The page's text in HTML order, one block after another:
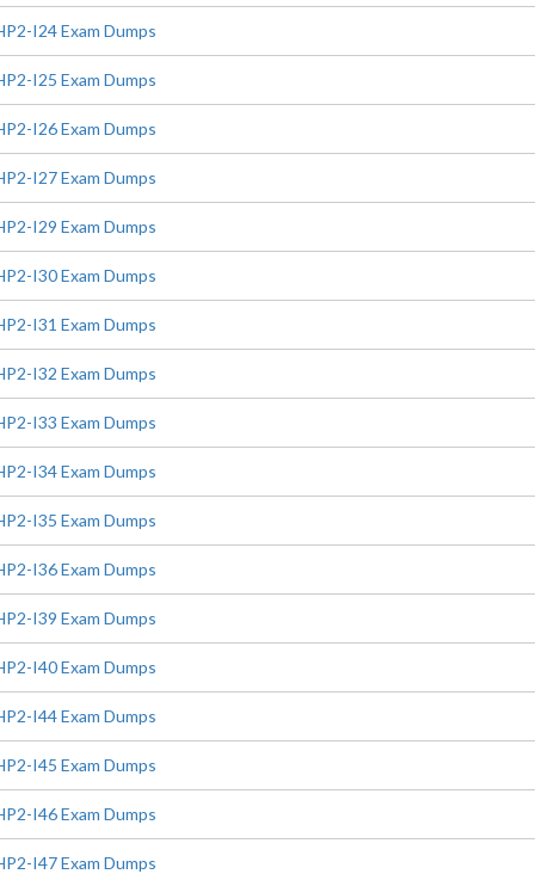
I24 Exam Dumps
I25 Exam Dumps
I26 Exam Dumps
I27 Exam Dumps
I29 Exam Dumps
I30 Exam Dumps
I31 Exam Dumps
I32 Exam Dumps
I33 Exam Dumps
I34 Exam Dumps
I35 Exam Dumps
I36 Exam Dumps
I39 Exam Dumps
I40 Exam Dumps
I44 Exam Dumps
I45 Exam Dumps
I46 Exam Dumps
I47 Exam Dumps